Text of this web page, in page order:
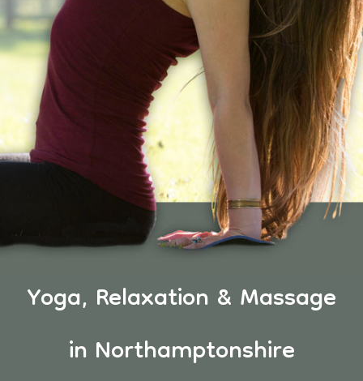
Yoga, Relaxation & Massage
in Northamptonshire